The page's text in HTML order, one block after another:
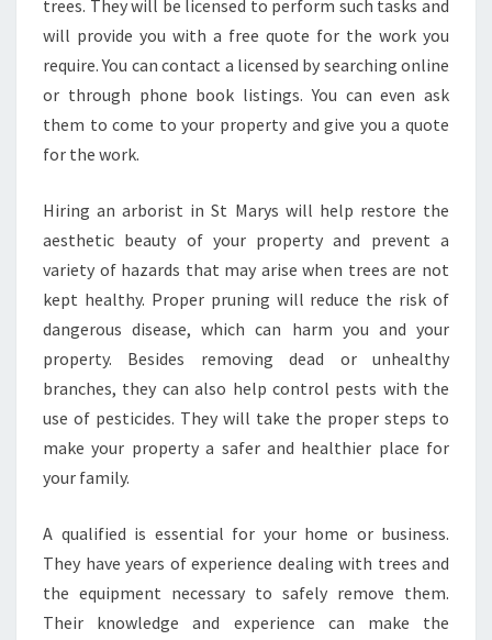
trees. They will be licensed to perform such tasks and
will provide you with a free quote for the work you
require. You can contact a licensed by searching online
or through phone book listings. You can even ask
them to come to your property and give you a quote
for the work.
Hiring an arborist in St Marys will help restore the
aesthetic beauty of your property and prevent a
variety of hazards that may arise when trees are not
kept healthy. Proper pruning will reduce the risk of
dangerous disease, which can harm you and your
property. Besides removing dead or unhealthy
branches, they can also help control pests with the
use of pesticides. They will take the proper steps to
make your property a safer and healthier place for
your family.
A qualified is essential for your home or business.
They have years of experience dealing with trees and
the equipment necessary to safely remove them.
Their knowledge and experience can make the